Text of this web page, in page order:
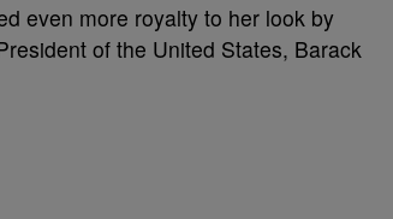
even more royalty to her look by
of the United States, Barack